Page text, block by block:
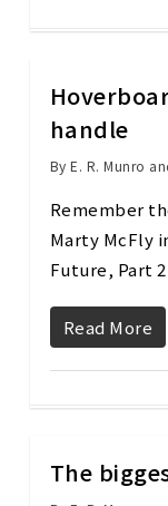
handle
By E. R. Munro
Remember
Marty McFly
Future, Part
Read More
The